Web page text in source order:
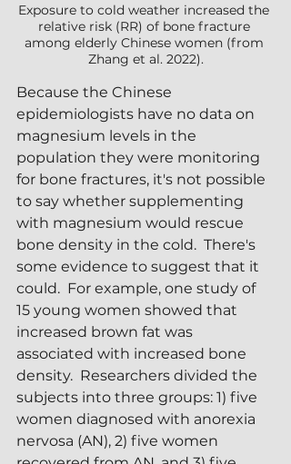
Exposure to cold weather increased the
relative risk (RR) of bone fracture
among elderly Chinese women (from
Zhang et al. 2022).
Because the Chinese
epidemiologists have no data on
magnesium levels in the
population they were monitoring
for bone fractures, it's not possible
to say whether supplementing
with magnesium would rescue
bone density in the cold.  There's
some evidence to suggest that it
could.  For example, one study of
15 young women showed that
increased brown fat was
associated with increased bone
density.  Researchers divided the
subjects into three groups: 1) five
women diagnosed with anorexia
nervosa (AN), 2) five women